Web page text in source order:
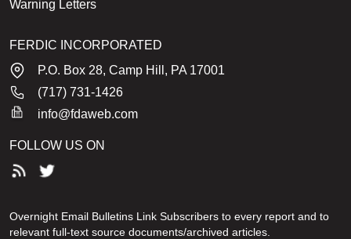
Warning Letters
FERDIC INCORPORATED
P.O. Box 28, Camp Hill, PA 17001
(717) 731-1426
info@fdaweb.com
FOLLOW US ON
Overnight Email Bulletins Link Subscribers to every report and to
relevant full-text source documents/archived articles.